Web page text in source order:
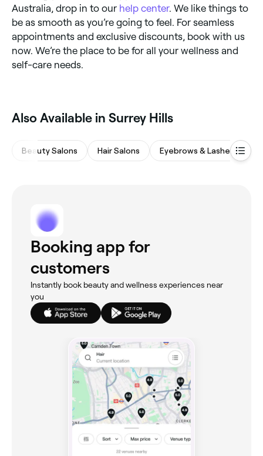
Australia, drop in to our help center. We like things to
be as smooth as you’re going to feel. For seamless
appointments and exclusive discounts, book with us
now. We’re the place to be for all your wellness and
self-care needs.
Also Available in Surrey Hills
Beauty Salons Hair Salons Eyebrows & Lashes
Booking app for
customers
Instantly book beauty and wellness experiences near
you